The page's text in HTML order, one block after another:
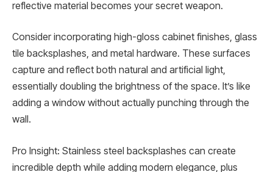
reflective material becomes your secret weapon.
Consider incorporating high-gloss cabinet finishes, glass
tile backsplashes, and metal hardware. These surfaces
capture and reflect both natural and artificial light,
essentially doubling the brightness of the space. It’s like
adding a window without actually punching through the
wall.
Pro Insight: Stainless steel backsplashes can create
incredible depth while adding modern elegance, plus